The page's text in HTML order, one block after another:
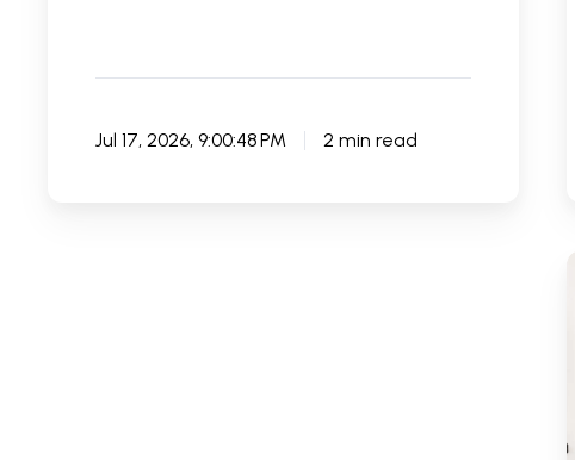
Jul 17, 2026, 9:00:48 PM 2 min read